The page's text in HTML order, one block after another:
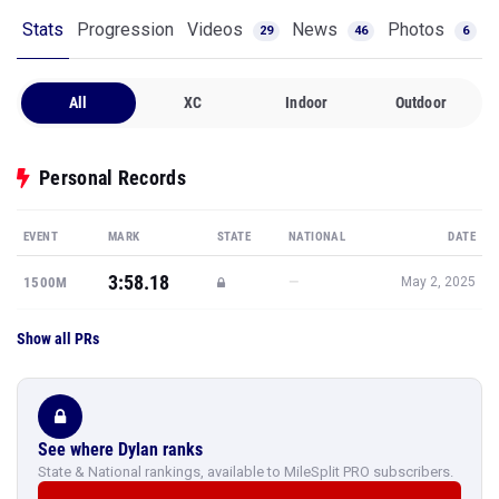
Stats Progression Videos 29 News 46 Photos 6
All XC Indoor Outdoor
Personal Records
EVENT MARK STATE NATIONAL DATE
1500M 3:58.18 — May 2, 2025
Show all PRs
See where Dylan ranks
State & National rankings, available to MileSplit PRO subscribers.